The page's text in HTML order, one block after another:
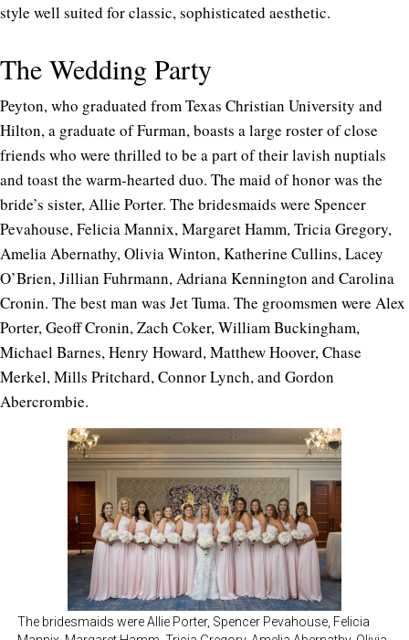
style well suited for classic, sophisticated aesthetic.
The Wedding Party
Peyton, who graduated from Texas Christian University and
Hilton, a graduate of Furman, boasts a large roster of close
friends who were thrilled to be a part of their lavish nuptials
and toast the warm-hearted duo. The maid of honor was the
bride’s sister, Allie Porter. The bridesmaids were Spencer
Pevahouse, Felicia Mannix, Margaret Hamm, Tricia Gregory,
Amelia Abernathy, Olivia Winton, Katherine Cullins, Lacey
O’Brien, Jillian Fuhrmann, Adriana Kennington and Carolina
Cronin. The best man was Jet Tuma. The groomsmen were Alex
Porter, Geoff Cronin, Zach Coker, William Buckingham,
Michael Barnes, Henry Howard, Matthew Hoover, Chase
Merkel, Mills Pritchard, Connor Lynch, and Gordon
Abercrombie.
The bridesmaids were Allie Porter, Spencer Pevahouse, Felicia